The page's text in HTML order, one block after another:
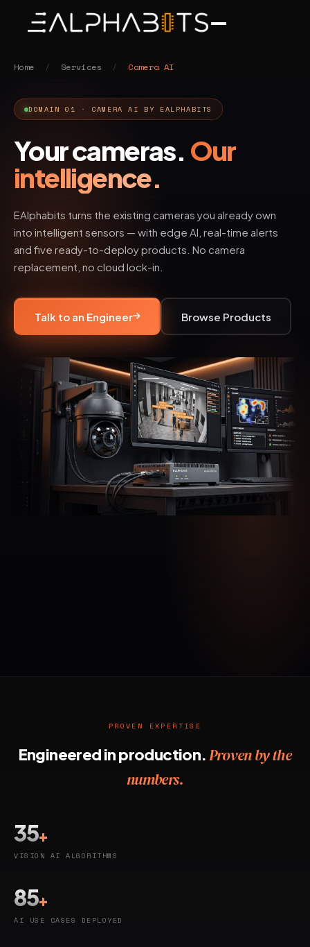
Home / Services / Camera AI
DOMAIN 01 · CAMERA AI BY EALPHABITS
Your cameras. Our
intelligence.
EAlphabits turns the existing cameras you already own
into intelligent sensors — with edge AI, real-time alerts
and five ready-to-deploy products. No camera
replacement, no cloud lock-in.
Talk to an Engineer Browse Products
PROVEN EXPERTISE
Engineered in production.Proven by the
numbers.
35+
VISION AI ALGORITHMS
85+
AI USE CASES DEPLOYED